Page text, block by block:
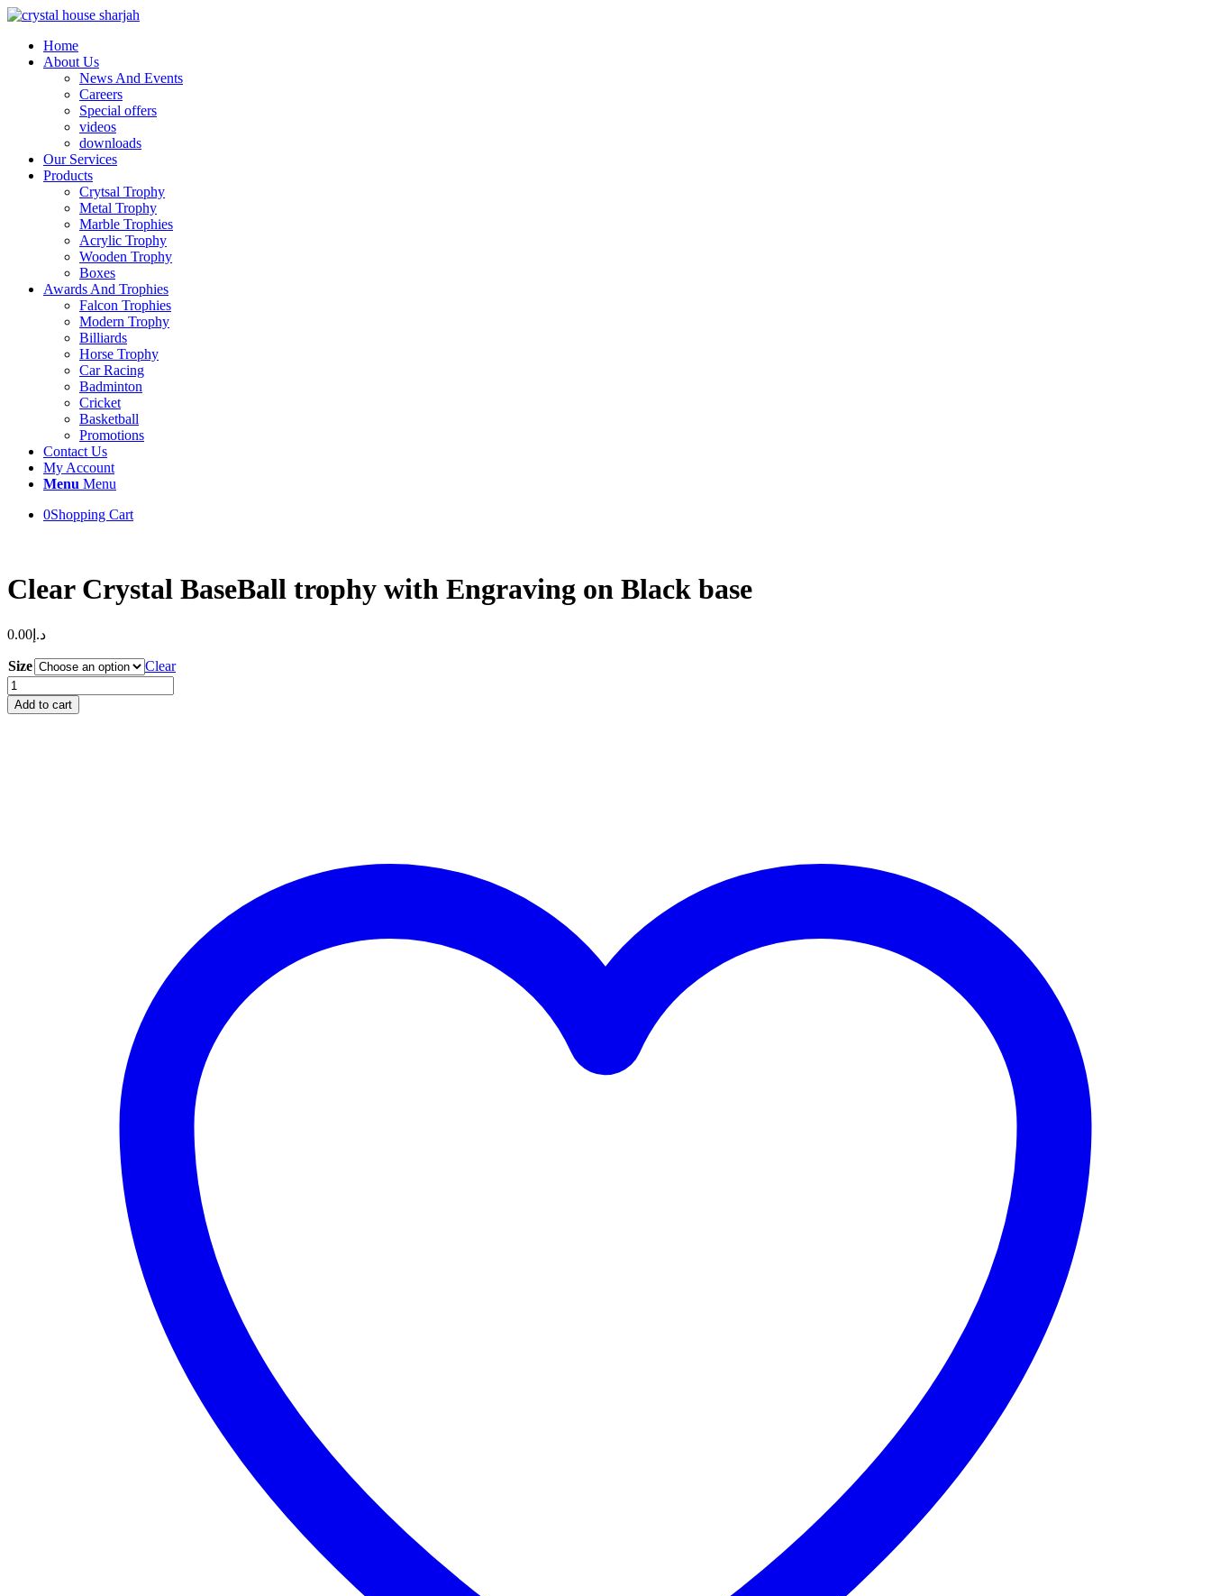
Home
About Us
News And Events
Careers
Special offers
videos
downloads
Our Services
Products
Crytsal Trophy
Metal Trophy
Marble Trophies
Acrylic Trophy
Wooden Trophy
Boxes
Awards And Trophies
Falcon Trophies
Modern Trophy
Billiards
Horse Trophy
Car Racing
Badminton
Cricket
Basketball
Promotions
Contact Us
My Account
Menu Menu
0Shopping Cart
Clear Crystal BaseBall trophy with Engraving on Black base
د.إ 0.00
Size
Clear
Clear
Crystal
BaseBall
Add to cart